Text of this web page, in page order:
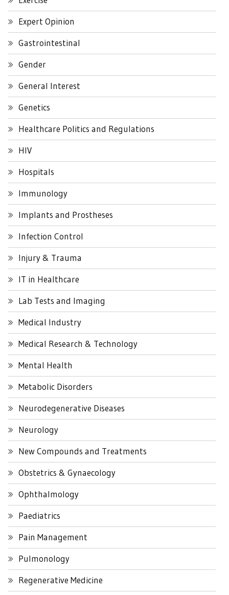
Expert Opinion
Gastrointestinal
Gender
General Interest
Genetics
Healthcare Politics and Regulations
HIV
Hospitals
Immunology
Implants and Prostheses
Infection Control
Injury & Trauma
IT in Healthcare
Lab Tests and Imaging
Medical Industry
Medical Research & Technology
Mental Health
Metabolic Disorders
Neurodegenerative Diseases
Neurology
New Compounds and Treatments
Obstetrics & Gynaecology
Ophthalmology
Paediatrics
Pain Management
Pulmonology
Regenerative Medicine